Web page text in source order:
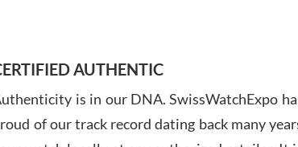
AUTHENTIC
is in our DNA. SwissWatchExpo
of our track record dating back many